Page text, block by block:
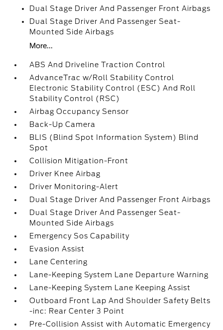
Dual Stage Driver And Passenger Front Airbags
Dual Stage Driver And Passenger Seat-
Mounted Side Airbags
More...
ABS And Driveline Traction Control
AdvanceTrac w/Roll Stability Control
Electronic Stability Control (ESC) And Roll
Stability Control (RSC)
Airbag Occupancy Sensor
Back-Up Camera
BLIS (Blind Spot Information System) Blind
Spot
Collision Mitigation-Front
Driver Knee Airbag
Driver Monitoring-Alert
Dual Stage Driver And Passenger Front Airbags
Dual Stage Driver And Passenger Seat-
Mounted Side Airbags
Emergency Sos Capability
Evasion Assist
Lane Centering
Lane-Keeping System Lane Departure Warning
Lane-Keeping System Lane Keeping Assist
Outboard Front Lap And Shoulder Safety Belts
-inc: Rear Center 3 Point
Pre-Collision Assist with Automatic Emergency